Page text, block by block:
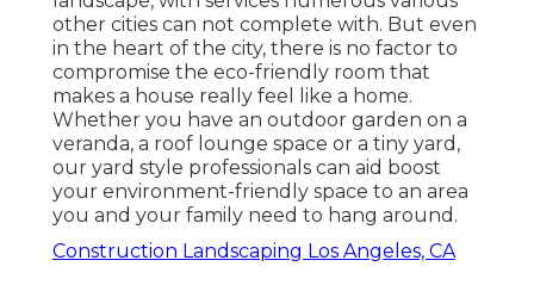
other cities can not complete with. But even
in the heart of the city, there is no factor to
compromise the eco-friendly room that
makes a house really feel like a home.
Whether you have an outdoor garden on a
veranda, a roof lounge space or a tiny yard,
our yard style professionals can aid boost
your environment-friendly space to an area
you and your family need to hang around.
Construction Landscaping Los Angeles, CA